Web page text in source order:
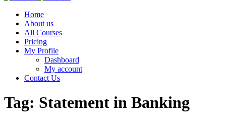
Home
About us
All Courses
Pricing
My Profile
Dashboard
My account
Contact Us
Tag: Statement in Banking